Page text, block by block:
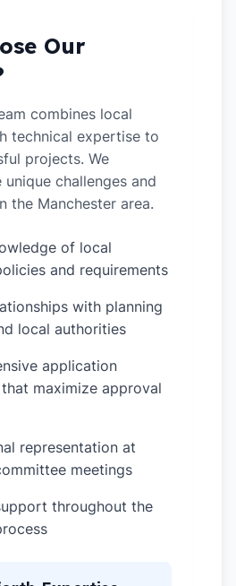
Our
combines local
technical expertise to
projects. We
challenges and
the Manchester area.
of local
and requirements
with planning
local authorities
application
maximize approval
representation at
meetings
throughout the